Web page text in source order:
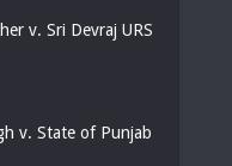
v. Sri Devraj URS
v. State of Punjab